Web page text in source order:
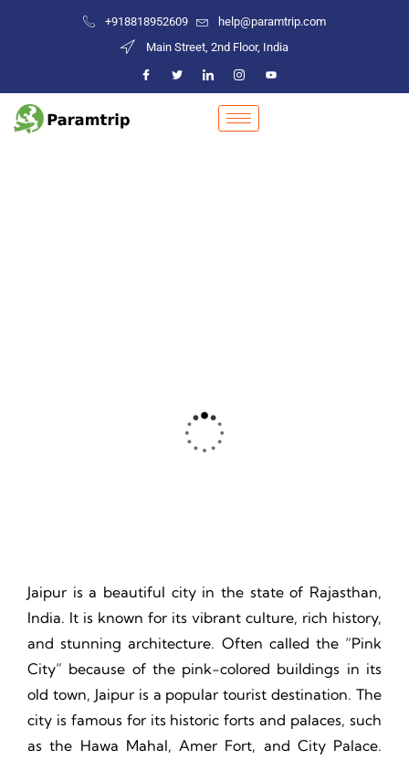
+918818952609
help@paramtrip.com
Main Street, 2nd Floor, India
Jaipur is a beautiful city in the state of Rajasthan,
India. It is known for its vibrant culture, rich history,
and stunning architecture. Often called the “Pink
City” because of the pink-colored buildings in its
old town, Jaipur is a popular tourist destination. The
city is famous for its historic forts and palaces, such
as the Hawa Mahal, Amer Fort, and City Palace.